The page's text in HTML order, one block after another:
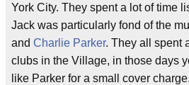
York City. They spent a lot of time
Jack was particularly fond of the
and Charlie Parker. They all spent
clubs in the Village, in those days
like Parker for a small cover charge.